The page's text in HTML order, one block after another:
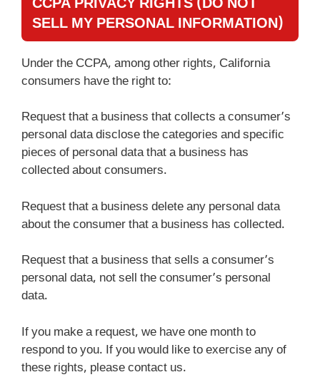
CCPA PRIVACY RIGHTS (DO NOT
SELL MY PERSONAL INFORMATION)
Under the CCPA, among other rights, California
consumers have the right to:
Request that a business that collects a consumer’s
personal data disclose the categories and specific
pieces of personal data that a business has
collected about consumers.
Request that a business delete any personal data
about the consumer that a business has collected.
Request that a business that sells a consumer’s
personal data, not sell the consumer’s personal
data.
If you make a request, we have one month to
respond to you. If you would like to exercise any of
these rights, please contact us.